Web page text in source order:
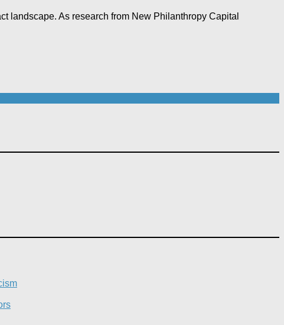
landscape. As research from New Philanthropy Capital